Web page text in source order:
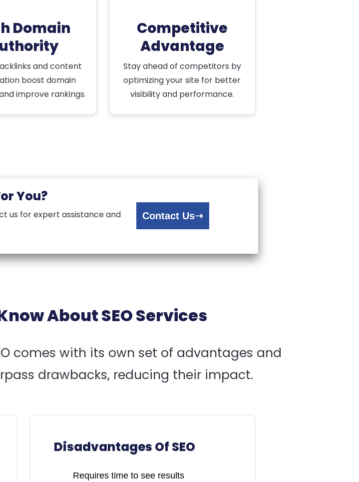
Domain
and content
boost domain
improve rankings.
Competitive
Advantage
Stay ahead of competitors by
optimizing your site for better
visibility and performance.
You?
us for expert assistance and
Contact Us➝
About SEO Services
comes with its own set of advantages and
drawbacks, reducing their impact.
Disadvantages Of SEO
Requires time to see results